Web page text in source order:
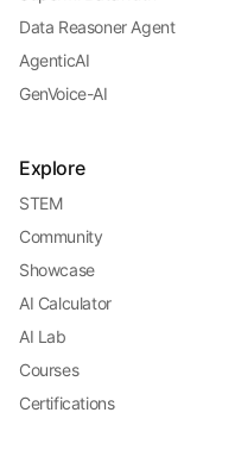
Data Reasoner Agent
AgenticAI
GenVoice-AI
Explore
STEM
Community
Showcase
AI Calculator
AI Lab
Courses
Certifications